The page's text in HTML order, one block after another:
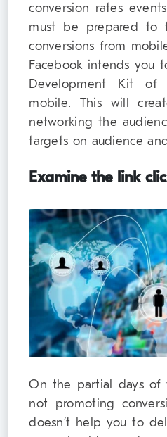
conversion rates
must be prepared to
conversions from
Facebook intends you
Development Kit of
mobile. This will
networking the
targets on audience
Examine the link
On the partial days
not promoting
doesn’t help you to